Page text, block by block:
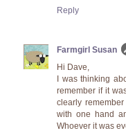
Reply
Farmgirl Susan
Hi Dave,
I was thinking
remember if it
clearly
with one hand
Whoever it was